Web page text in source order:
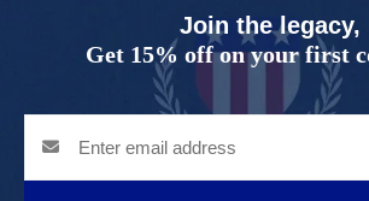
Join the legacy,
Get 15% off on your first